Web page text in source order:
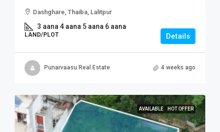
Dashghare, Thaiba, Lalitpur
3 aana 4 aana 5 aana 6 aana
LAND/PLOT Details
Punarvaasu Real Estate 4 weeks ago
AVAILABLE HOT OFFER